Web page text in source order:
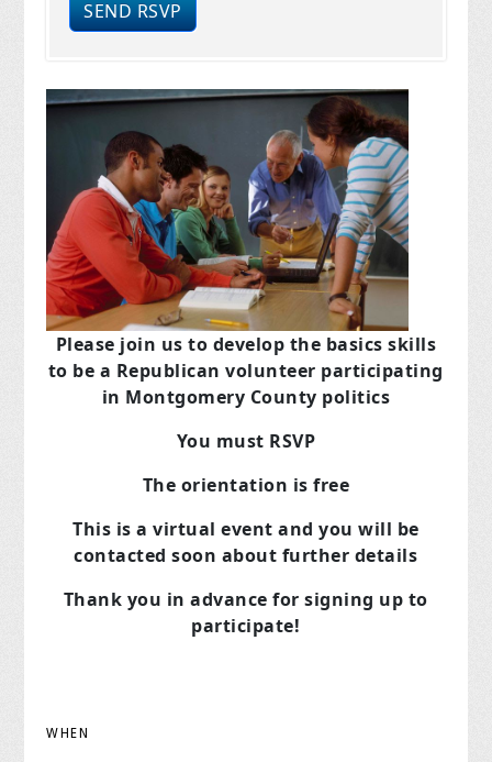
Please join us to develop the basics skills
to be a Republican volunteer participating
in Montgomery County politics
You must RSVP
The orientation is free
This is a virtual event and you will be
contacted soon about further details
Thank you in advance for signing up to
participate!
WHEN